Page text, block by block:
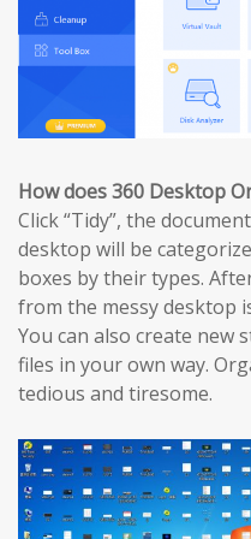
How does 360 Desktop
Click “Tidy”, the
desktop will be
boxes by their types.
from the messy desktop
You can also create new
files in your own way.
tedious and tiresome.